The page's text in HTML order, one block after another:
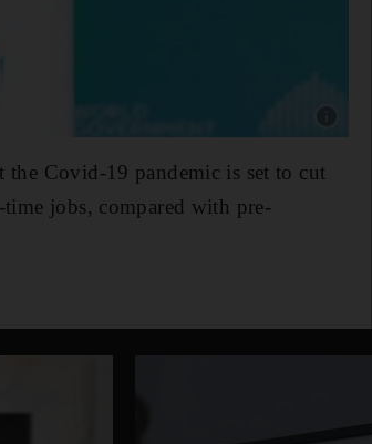
Covid-19 pandemic is set to cut
jobs, compared with pre-